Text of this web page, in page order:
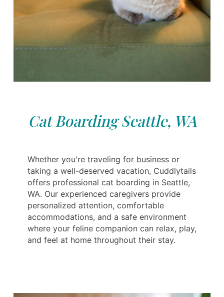
Cat Boarding Seattle, WA
Whether you're traveling for business or
taking a well-deserved vacation, Cuddlytails
offers professional cat boarding in Seattle,
WA. Our experienced caregivers provide
personalized attention, comfortable
accommodations, and a safe environment
where your feline companion can relax, play,
and feel at home throughout their stay.